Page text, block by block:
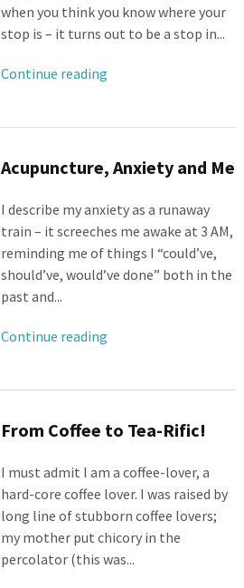
when you think you know where your
stop is – it turns out to be a stop in...
Continue reading
Acupuncture, Anxiety and Me
I describe my anxiety as a runaway
train – it screeches me awake at 3 AM,
reminding me of things I “could’ve,
should’ve, would’ve done” both in the
past and...
Continue reading
From Coffee to Tea-Rific!
I must admit I am a coffee-lover, a
hard-core coffee lover. I was raised by
long line of stubborn coffee lovers;
my mother put chicory in the
percolator (this was...